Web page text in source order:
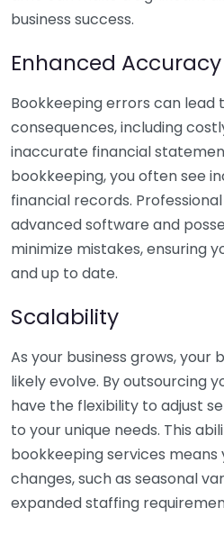
business success.
Enhanced Accuracy
Bookkeeping errors can lead
consequences, including
inaccurate financial
bookkeeping, you often see
financial records.
advanced software and
minimize mistakes, ensuring
and up to date.
Scalability
As your business grows, your
likely evolve. By outsourcing
have the flexibility to adjust
to your unique needs. This
bookkeeping services
changes, such as seasonal
expanded staffing